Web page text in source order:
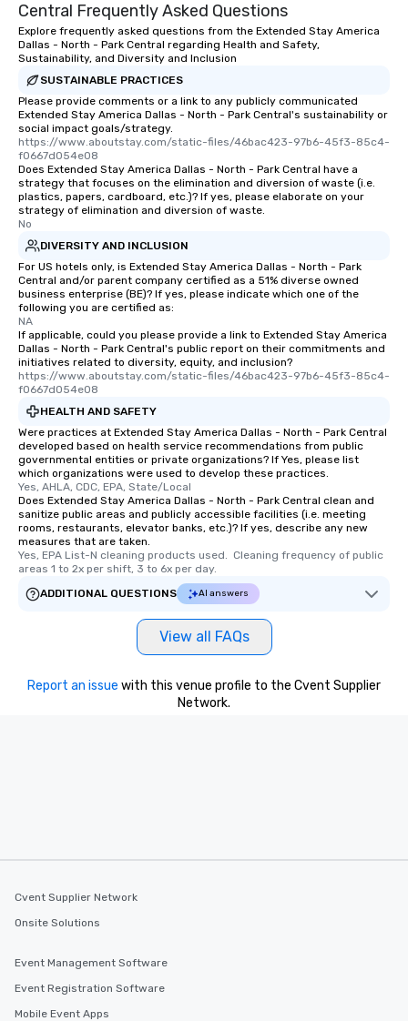
Central Frequently Asked Questions
Explore frequently asked questions from the Extended Stay America
Dallas - North - Park Central regarding Health and Safety,
Sustainability, and Diversity and Inclusion
SUSTAINABLE PRACTICES
Please provide comments or a link to any publicly communicated
Extended Stay America Dallas - North - Park Central's sustainability or
social impact goals/strategy.
https://www.aboutstay.com/static-files/46bac423-97b6-45f3-85c4-
f0667d054e08
Does Extended Stay America Dallas - North - Park Central have a
strategy that focuses on the elimination and diversion of waste (i.e.
plastics, papers, cardboard, etc.)? If yes, please elaborate on your
strategy of elimination and diversion of waste.
No
DIVERSITY AND INCLUSION
For US hotels only, is Extended Stay America Dallas - North - Park
Central and/or parent company certified as a 51% diverse owned
business enterprise (BE)? If yes, please indicate which one of the
following you are certified as:
NA
If applicable, could you please provide a link to Extended Stay America
Dallas - North - Park Central's public report on their commitments and
initiatives related to diversity, equity, and inclusion?
https://www.aboutstay.com/static-files/46bac423-97b6-45f3-85c4-
f0667d054e08
HEALTH AND SAFETY
Were practices at Extended Stay America Dallas - North - Park Central
developed based on health service recommendations from public
governmental entities or private organizations? If Yes, please list
which organizations were used to develop these practices.
Yes, AHLA, CDC, EPA, State/Local
Does Extended Stay America Dallas - North - Park Central clean and
sanitize public areas and publicly accessible facilities (i.e. meeting
rooms, restaurants, elevator banks, etc.)? If yes, describe any new
measures that are taken.
Yes, EPA List-N cleaning products used.  Cleaning frequency of public
areas 1 to 2x per shift, 3 to 6x per day.
ADDITIONAL QUESTIONS
AI answers
View all FAQs
Report an issue with this venue profile to the Cvent Supplier
Network.
Cvent Supplier Network
Onsite Solutions
Event Management Software
Event Registration Software
Mobile Event Apps